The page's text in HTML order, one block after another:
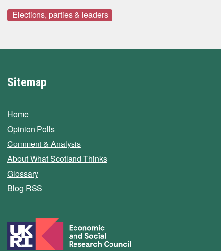
Elections, parties & leaders
Sitemap
Home
Opinion Polls
Comment & Analysis
About What Scotland Thinks
Glossary
Blog RSS